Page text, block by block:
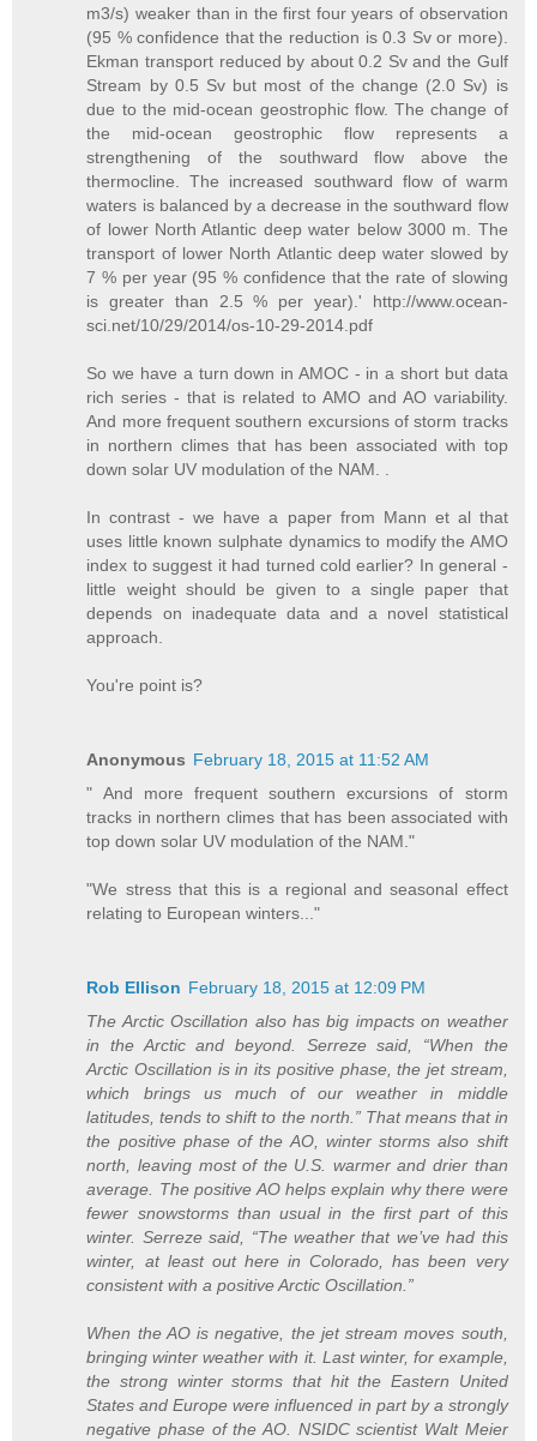
m3/s) weaker than in the first four years of observation
(95 % confidence that the reduction is 0.3 Sv or more).
Ekman transport reduced by about 0.2 Sv and the Gulf
Stream by 0.5 Sv but most of the change (2.0 Sv) is
due to the mid-ocean geostrophic flow. The change of
the mid-ocean geostrophic flow represents a
strengthening of the southward flow above the
thermocline. The increased southward flow of warm
waters is balanced by a decrease in the southward flow
of lower North Atlantic deep water below 3000 m. The
transport of lower North Atlantic deep water slowed by
7 % per year (95 % confidence that the rate of slowing
is greater than 2.5 % per year).' http://www.ocean-
sci.net/10/29/2014/os-10-29-2014.pdf
So we have a turn down in AMOC - in a short but data
rich series - that is related to AMO and AO variability.
And more frequent southern excursions of storm tracks
in northern climes that has been associated with top
down solar UV modulation of the NAM. .
In contrast - we have a paper from Mann et al that
uses little known sulphate dynamics to modify the AMO
index to suggest it had turned cold earlier? In general -
little weight should be given to a single paper that
depends on inadequate data and a novel statistical
approach.
You're point is?
Anonymous February 18, 2015 at 11:52 AM
" And more frequent southern excursions of storm
tracks in northern climes that has been associated with
top down solar UV modulation of the NAM."
"We stress that this is a regional and seasonal effect
relating to European winters..."
Rob Ellison February 18, 2015 at 12:09 PM
The Arctic Oscillation also has big impacts on weather
in the Arctic and beyond. Serreze said, “When the
Arctic Oscillation is in its positive phase, the jet stream,
which brings us much of our weather in middle
latitudes, tends to shift to the north.” That means that in
the positive phase of the AO, winter storms also shift
north, leaving most of the U.S. warmer and drier than
average. The positive AO helps explain why there were
fewer snowstorms than usual in the first part of this
winter. Serreze said, “The weather that we’ve had this
winter, at least out here in Colorado, has been very
consistent with a positive Arctic Oscillation.”
When the AO is negative, the jet stream moves south,
bringing winter weather with it. Last winter, for example,
the strong winter storms that hit the Eastern United
States and Europe were influenced in part by a strongly
negative phase of the AO. NSIDC scientist Walt Meier